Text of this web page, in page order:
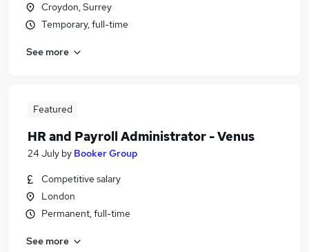
Croydon, Surrey
Temporary, full-time
See more
Featured
HR and Payroll Administrator - Venus
24 July by Booker Group
Competitive salary
London
Permanent, full-time
See more